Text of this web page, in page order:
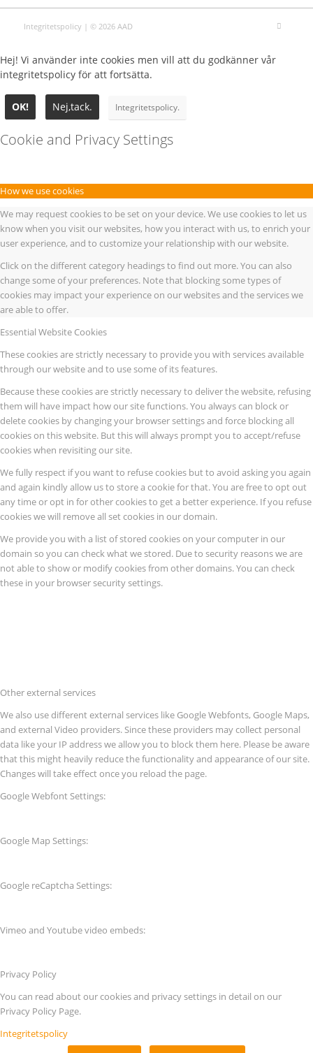
Integritetspolicy | © 2026 AAD
Hej! Vi använder inte cookies men vill att du godkänner vår
integritetspolicy för att fortsätta.
OK! Nej,tack. Integritetspolicy.
Cookie and Privacy Settings
How we use cookies
We may request cookies to be set on your device. We use cookies to let us
know when you visit our websites, how you interact with us, to enrich your
user experience, and to customize your relationship with our website.
Click on the different category headings to find out more. You can also
change some of your preferences. Note that blocking some types of
cookies may impact your experience on our websites and the services we
are able to offer.
Essential Website Cookies
These cookies are strictly necessary to provide you with services available
through our website and to use some of its features.
Because these cookies are strictly necessary to deliver the website, refusing
them will have impact how our site functions. You always can block or
delete cookies by changing your browser settings and force blocking all
cookies on this website. But this will always prompt you to accept/refuse
cookies when revisiting our site.
We fully respect if you want to refuse cookies but to avoid asking you again
and again kindly allow us to store a cookie for that. You are free to opt out
any time or opt in for other cookies to get a better experience. If you refuse
cookies we will remove all set cookies in our domain.
We provide you with a list of stored cookies on your computer in our
domain so you can check what we stored. Due to security reasons we are
not able to show or modify cookies from other domains. You can check
these in your browser security settings.
Other external services
We also use different external services like Google Webfonts, Google Maps,
and external Video providers. Since these providers may collect personal
data like your IP address we allow you to block them here. Please be aware
that this might heavily reduce the functionality and appearance of our site.
Changes will take effect once you reload the page.
Google Webfont Settings:
Google Map Settings:
Google reCaptcha Settings:
Vimeo and Youtube video embeds:
Privacy Policy
You can read about our cookies and privacy settings in detail on our
Privacy Policy Page.
Integritetspolicy